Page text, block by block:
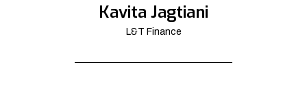
Kavita Jagtiani
L&T Finance